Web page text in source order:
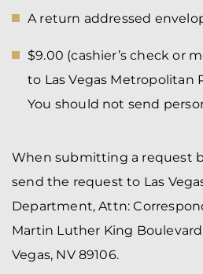
A return addressed
$9.00 (cashier’s check or
to Las Vegas Metropolitan
You should not send
When submitting a request
send the request to Las
Department, Attn:
Martin Luther King
Vegas, NV 89106.